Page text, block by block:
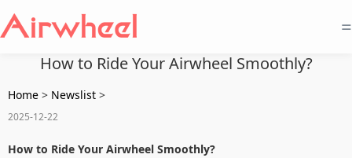
=
How to Ride Your Airwheel Smoothly?
Home > Newslist >
2025-12-22
How to Ride Your Airwheel Smoothly?